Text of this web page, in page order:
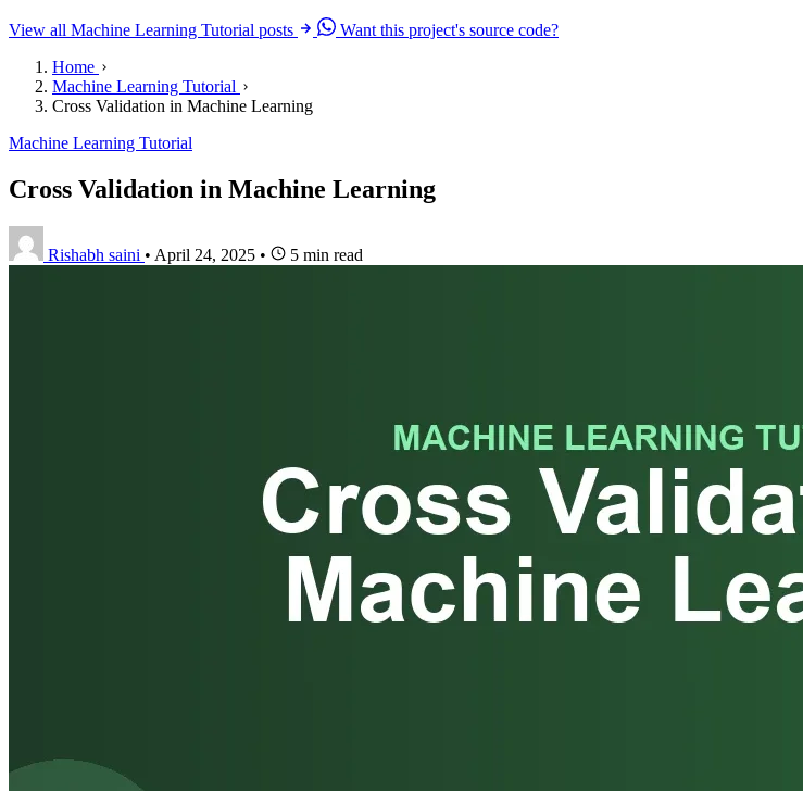
View all Machine Learning Tutorial posts
Want this project's source code?
Home
Machine Learning Tutorial
Cross Validation in Machine Learning
Machine Learning Tutorial
Cross Validation in Machine Learning
Rishabh saini • April 24, 2025 • 5 min read